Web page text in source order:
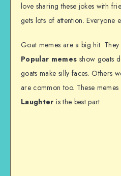
love sharing these jokes with
gets lots of attention. Everyone
Goat memes are a big hit.
Popular memes show goats
goats make silly faces. Others
are common too. These
Laughter is the best part.